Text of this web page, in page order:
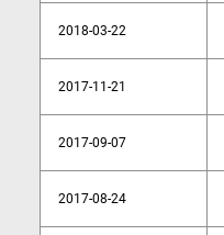
2018-03-22
2017-11-21
2017-09-07
2017-08-24